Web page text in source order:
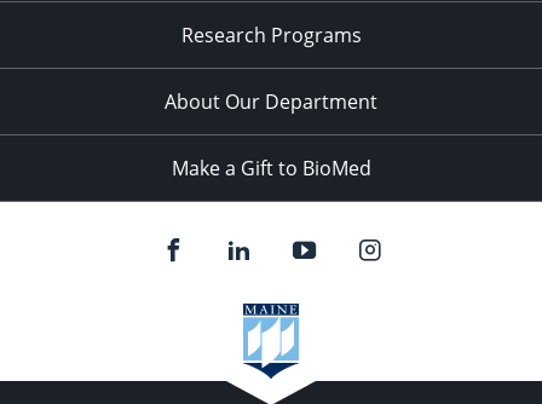
Research Programs
About Our Department
Make a Gift to BioMed